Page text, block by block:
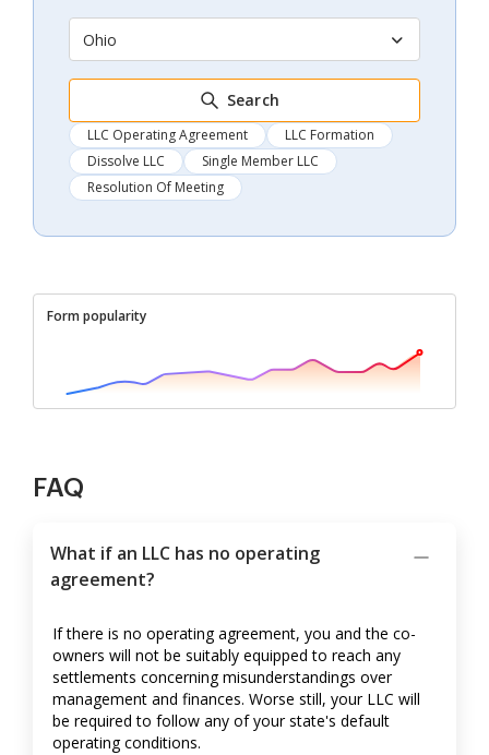
Ohio
Search
LLC Operating Agreement
LLC Formation
Dissolve LLC
Single Member LLC
Resolution Of Meeting
Form popularity
FAQ
What if an LLC has no operating
agreement?
If there is no operating agreement, you and the co-
owners will not be suitably equipped to reach any
settlements concerning misunderstandings over
management and finances. Worse still, your LLC will
be required to follow any of your state's default
operating conditions.